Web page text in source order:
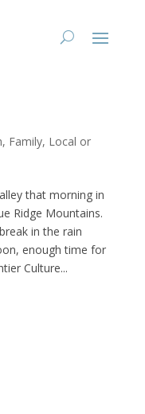
, Family, Local or
that morning in
Ridge Mountains.
in the rain
enough time for
Culture...